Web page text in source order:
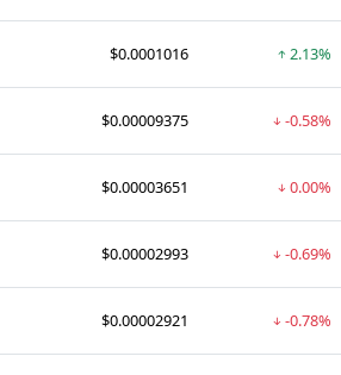
$0.0001016 2.13%
$0.00009375 -0.58%
$0.00003651 0.00%
$0.00002993 -0.69%
$0.00002921 -0.78%